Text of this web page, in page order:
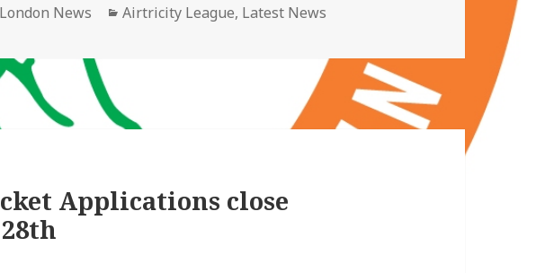
News Categories
Airtricity League, Latest News
Applications close